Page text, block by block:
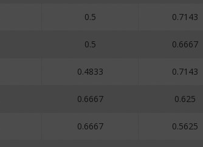
0.5 0.7143
0.5 0.6667
0.4833 0.7143
0.6667 0.625
0.6667 0.5625